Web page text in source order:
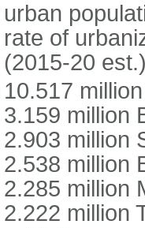
urban
rate of
(2015-20
10.517
3.159 million
2.903 million
2.538 million
2.285 million
2.222 million